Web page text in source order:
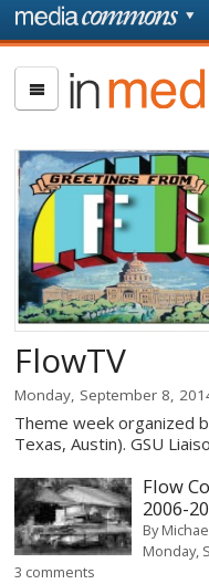
Skip to main content
In
Media
Res
FlowTV
Monday, September 8,
Theme week organized
Texas, Austin). GSU
Flow
2006-
By
Monday,
3 comments